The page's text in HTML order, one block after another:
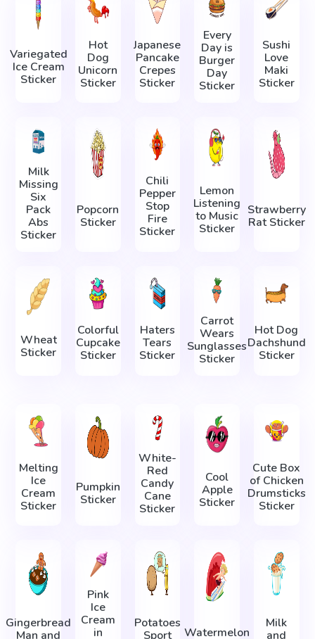
Variegated
Ice Cream
Sticker
Hot
Dog
Unicorn
Sticker
Japanese
Pancake
Crepes
Sticker
Every
Day is
Burger
Day
Sticker
Sushi
Love
Maki
Sticker
Milk
Missing
Six
Pack
Abs
Sticker
Popcorn
Sticker
Chili
Pepper
Stop
Fire
Sticker
Lemon
Listening
to Music
Sticker
Strawberry
Rat Sticker
Wheat
Sticker
Colorful
Cupcake
Sticker
Haters
Tears
Sticker
Carrot
Wears
Sunglasses
Sticker
Hot Dog
Dachshund
Sticker
Melting
Ice
Cream
Sticker
Pumpkin
Sticker
White-
Red
Candy
Cane
Sticker
Cool
Apple
Sticker
Cute Box
of Chicken
Drumsticks
Sticker
Gingerbread
Man and
Pink
Ice
Cream
in
Potatoes
Sport
Watermelon
Milk
and